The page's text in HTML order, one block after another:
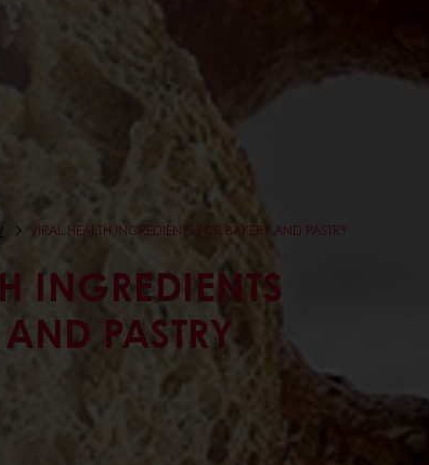
VIRAL HEALTH INGREDIENTS FOR BAKERY AND PASTRY
INGREDIENTS
PASTRY